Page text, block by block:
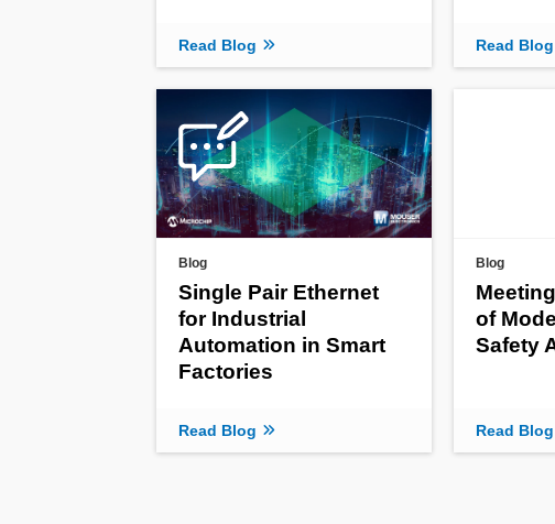
Read Blog Read Blog
Blog
Single Pair Ethernet
for Industrial
Automation in Smart
Factories
Read Blog
Blog
of
Safety
Read Blog